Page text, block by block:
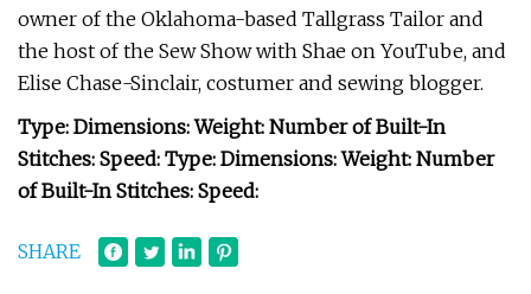
owner of the Oklahoma-based Tallgrass Tailor and
the host of the Sew Show with Shae on YouTube, and
Elise Chase-Sinclair, costumer and sewing blogger.
Type: Dimensions:Weight: Number of Built-In
Stitches: Speed: Type: Dimensions:Weight: Number
of Built-In Stitches: Speed:
SHARE